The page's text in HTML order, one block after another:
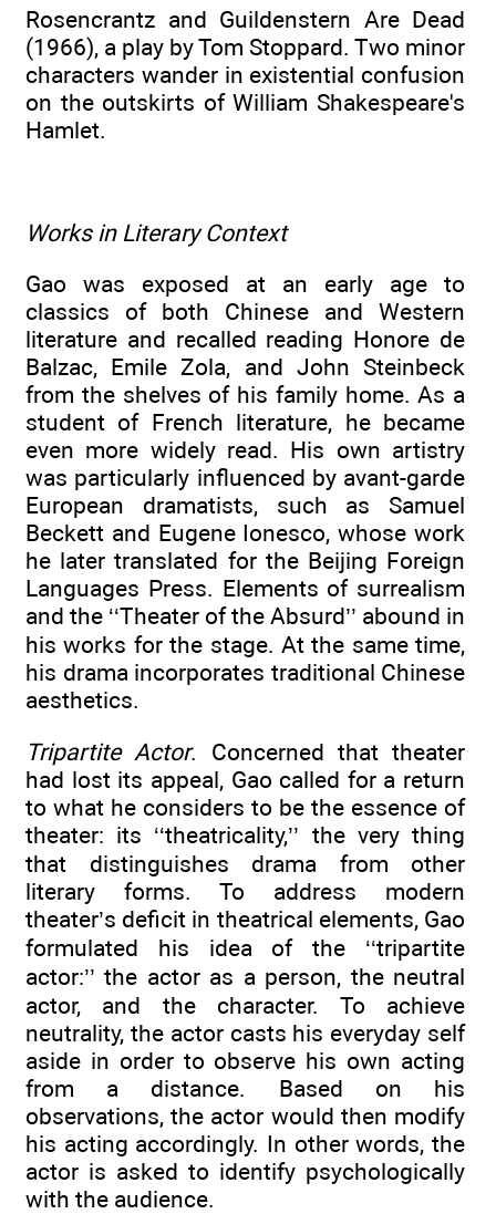
Rosencrantz and Guildenstern Are Dead
(1966), a play by Tom Stoppard. Two minor
characters wander in existential confusion
on the outskirts of William Shakespeare's
Hamlet.
Works in Literary Context
Gao was exposed at an early age to
classics of both Chinese and Western
literature and recalled reading Honore de
Balzac, Emile Zola, and John Steinbeck
from the shelves of his family home. As a
student of French literature, he became
even more widely read. His own artistry
was particularly influenced by avant-garde
European dramatists, such as Samuel
Beckett and Eugene Ionesco, whose work
he later translated for the Beijing Foreign
Languages Press. Elements of surrealism
and the ‘‘Theater of the Absurd’’ abound in
his works for the stage. At the same time,
his drama incorporates traditional Chinese
aesthetics.
Tripartite Actor. Concerned that theater
had lost its appeal, Gao called for a return
to what he considers to be the essence of
theater: its ‘‘theatricality,’’ the very thing
that distinguishes drama from other
literary forms. To address modern
theater’s deficit in theatrical elements, Gao
formulated his idea of the ‘‘tripartite
actor:’’ the actor as a person, the neutral
actor, and the character. To achieve
neutrality, the actor casts his everyday self
aside in order to observe his own acting
from a distance. Based on his
observations, the actor would then modify
his acting accordingly. In other words, the
actor is asked to identify psychologically
with the audience.